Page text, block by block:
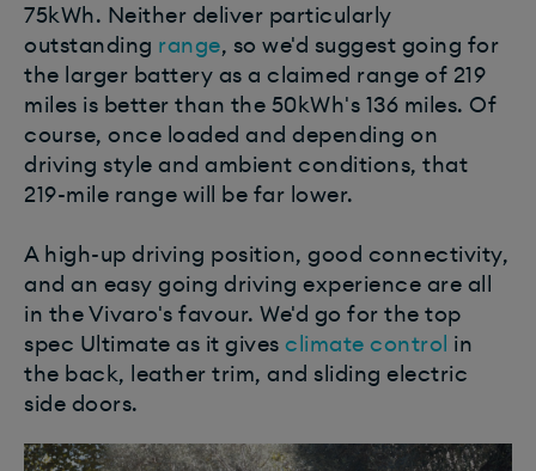
75kWh. Neither deliver particularly
outstanding range, so we'd suggest going for
the larger battery as a claimed range of 219
miles is better than the 50kWh's 136 miles. Of
course, once loaded and depending on
driving style and ambient conditions, that
219-mile range will be far lower.
A high-up driving position, good connectivity,
and an easy going driving experience are all
in the Vivaro's favour. We'd go for the top
spec Ultimate as it gives climate control
in
the back, leather trim, and sliding electric
side doors.